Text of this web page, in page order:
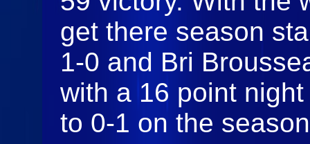
get there season
1-0 and Bri
with a 16 point
to 0-1 on the